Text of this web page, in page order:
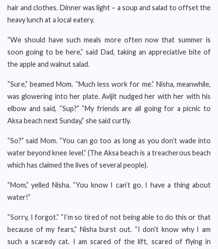
hair and clothes. Dinner was light – a soup and salad to offset the
heavy lunch at a local eatery.
“We should have such meals more often now that summer is
soon going to be here,” said Dad, taking an appreciative bite of
the apple and walnut salad.
“Sure,” beamed Mom. “Much less work for me.” Nisha, meanwhile,
was glowering into her plate. Avijit nudged her with her with his
elbow and said, “Sup?” “My friends are all going for a picnic to
Aksa beach next Sunday,” she said curtly.
“So?” said Mom. “You can go too as long as you don’t wade into
water beyond knee level.” (The Aksa beach is a treacherous beach
which has claimed the lives of several people).
“Mom,” yelled Nisha. “You know I can’t go. I have a thing about
water!”
“Sorry, I forgot.” “I’m so tired of not being able to do this or that
because of my fears,” Nisha burst out. “I don’t know why I am
such a scaredy cat. I am scared of the lift, scared of flying in